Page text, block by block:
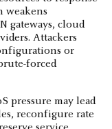
weakens
gateways, cloud
Attackers
or
forced
pressure may lead
reconfigure rate